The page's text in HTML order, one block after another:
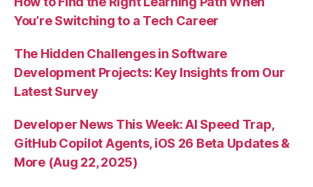
You’re Switching to a Tech Career
The Hidden Challenges in Software
Development Projects: Key Insights from Our
Latest Survey
Developer News This Week: AI Speed Trap,
GitHub Copilot Agents, iOS 26 Beta Updates &
More (Aug 22, 2025)